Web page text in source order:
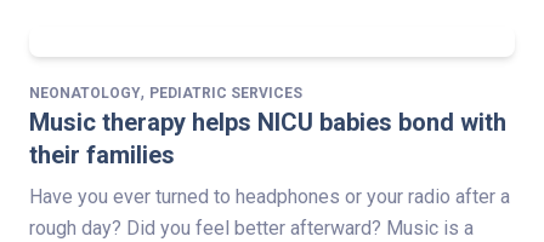
NEONATOLOGY, PEDIATRIC SERVICES
Music therapy helps NICU babies bond with
their families
Have you ever turned to headphones or your radio after a
rough day? Did you feel better afterward? Music is a